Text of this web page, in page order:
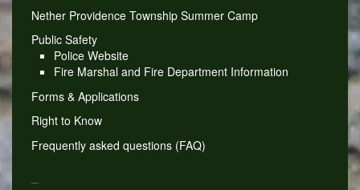
Nether Providence Township Summer Camp
Public Safety
Police Website
Fire Marshal and Fire Department Information
Forms & Applications
Right to Know
Frequently asked questions (FAQ)